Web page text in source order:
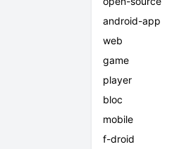
android-app
web
game
player
bloc
mobile
f-droid